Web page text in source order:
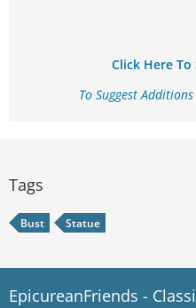
Click Here To
To Suggest
Tags
Bust Statue
EpicureanFriends -